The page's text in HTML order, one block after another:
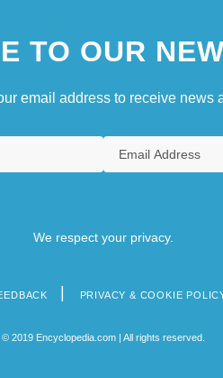
TO OUR
email address to receive news
We respect your privacy.
PRIVACY & COOKIE
© 2019 Encyclopedia.com | All rights reserved.